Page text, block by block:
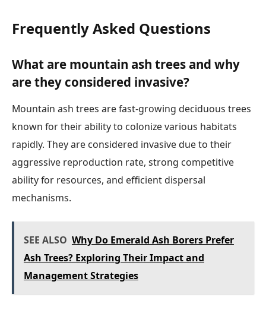
Frequently Asked Questions
What are mountain ash trees and why
are they considered invasive?
Mountain ash trees are fast-growing deciduous trees
known for their ability to colonize various habitats
rapidly. They are considered invasive due to their
aggressive reproduction rate, strong competitive
ability for resources, and efficient dispersal
mechanisms.
SEE ALSO Why Do Emerald Ash Borers Prefer
Ash Trees? Exploring Their Impact and
Management Strategies